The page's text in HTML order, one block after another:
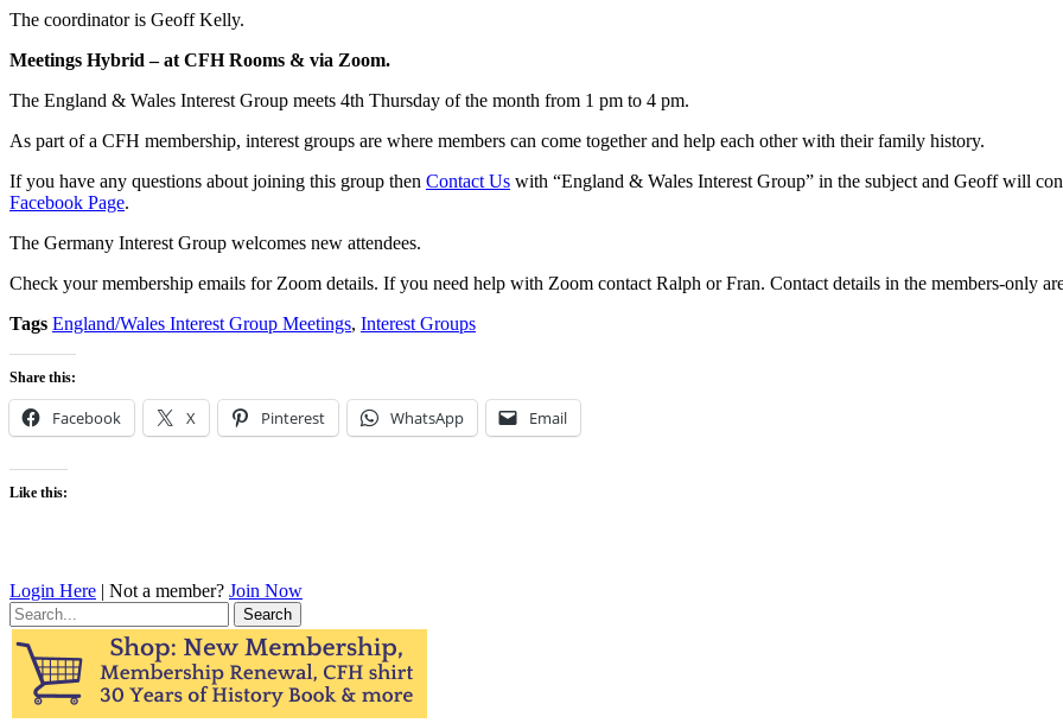
The coordinator is Geoff Kelly.
Meetings Hybrid – at CFH Rooms & via Zoom.
The England & Wales Interest Group meets 4th Thursday of the month from 1 pm to 4 pm.
As part of a CFH membership, interest groups are where members can come together and help each other with their family history.
If you have any questions about joining this group then Contact Us with “England & Wales Interest Group” in the subject and Geoff will
Facebook Page.
The Germany Interest Group welcomes new attendees.
Check your membership emails for Zoom details. If you need help with Zoom contact Ralph or Fran. Contact details in the members-only
Tags England/Wales Interest Group Meetings, Interest Groups
Share this:
Facebook X Pinterest WhatsApp Email
Like this:
Login Here | Not a member? Join Now
Search
for: